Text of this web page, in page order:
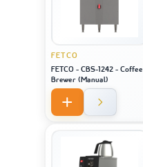
FETCO
FETCO - CBS-1242 - Coffee
Brewer (Manual)